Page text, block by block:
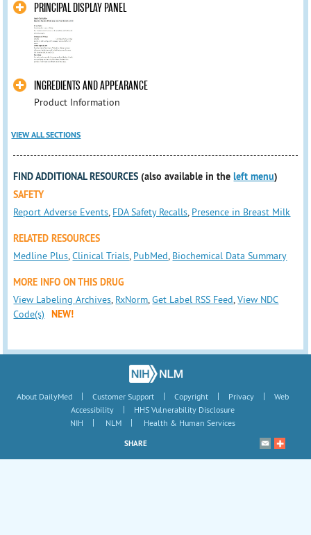
PRINCIPAL DISPLAY PANEL
INGREDIENTS AND APPEARANCE
Product Information
VIEW ALL SECTIONS
FIND ADDITIONAL RESOURCES (also available in theleft menu)
SAFETY
Report Adverse Events FDA Safety Recalls Presence in Breast Milk
RELATED RESOURCES
Medline Plus ,Clinical Trials PubMed Biochemical Data Summary
MORE INFO ON THIS DRUG
View Labeling Archives RxNorm ,Get Label RSS Feed ,View NDC
Code(s)
NEW!
About DailyMed | Customer Support | Copyright | Privacy |
Web
Accessibility
|
HHS Vulnerability Disclosure
NIH
| NLM | Health & Human Services
SHARE